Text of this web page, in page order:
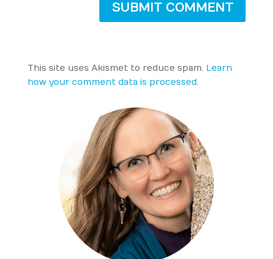
SUBMIT COMMENT
This site uses Akismet to reduce spam. Learn
how your comment data is processed.